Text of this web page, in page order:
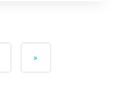
»